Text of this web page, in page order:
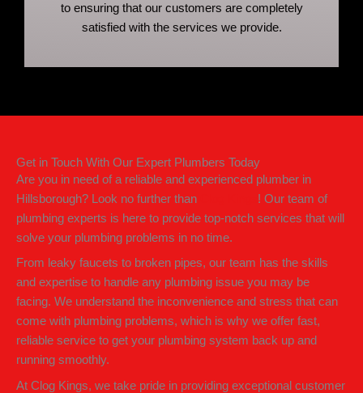
to ensuring that our customers are completely
satisfied with the services we provide.
Get in Touch With Our Expert Plumbers Today
Are you in need of a reliable and experienced plumber in
Hillsborough? Look no further than
! Our team of
plumbing experts is here to provide top-notch services that will
solve your plumbing problems in no time.
From leaky faucets to broken pipes, our team has the skills
and expertise to handle any plumbing issue you may be
facing. We understand the inconvenience and stress that can
come with plumbing problems, which is why we offer fast,
reliable service to get your plumbing system back up and
running smoothly.
At Clog Kings, we take pride in providing exceptional customer